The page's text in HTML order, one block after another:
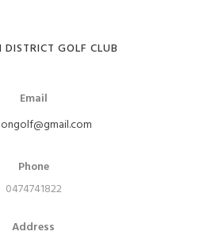
DISTRICT GOLF CLUB
Email
Phone
0474741822
Address